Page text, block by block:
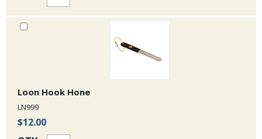
Loon Hook Hone
LN999
$12.00